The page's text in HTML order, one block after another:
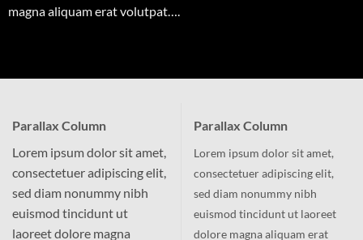
magna aliquam erat volutpat….
Parallax Column
Lorem ipsum dolor sit amet,
consectetuer adipiscing elit,
sed diam nonummy nibh
euismod tincidunt ut
laoreet dolore magna
Parallax Column
Lorem ipsum dolor sit amet,
consectetuer adipiscing elit,
sed diam nonummy nibh
euismod tincidunt ut laoreet
dolore magna aliquam erat